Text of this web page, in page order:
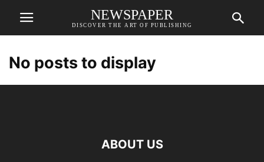
NEWSPAPER
DISCOVER THE ART OF PUBLISHING
No posts to display
ABOUT US